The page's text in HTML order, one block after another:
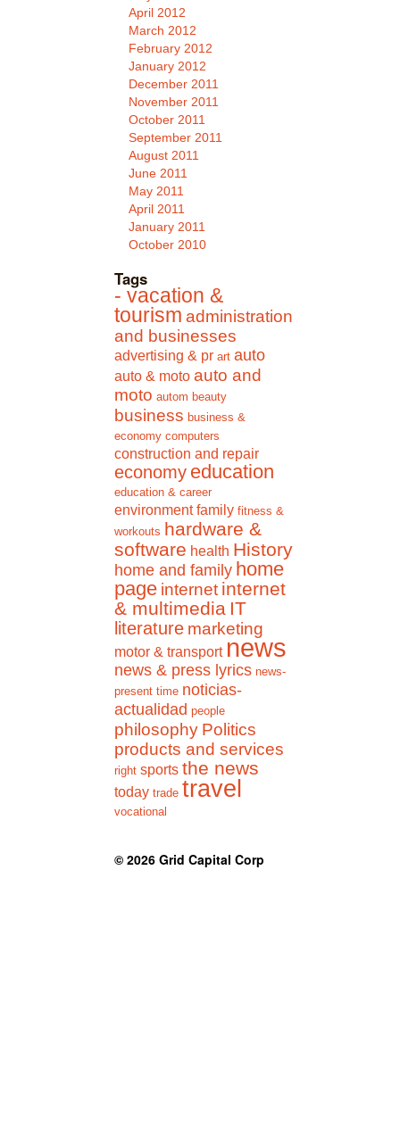
April 2012
March 2012
February 2012
January 2012
December 2011
November 2011
October 2011
September 2011
August 2011
June 2011
May 2011
April 2011
January 2011
October 2010
Tags
- vacation &
tourism administration
and businesses
advertising & pr art auto
auto & moto auto and
moto autom beauty
business business &
economy computers
construction and repair
economy education
education & career
environment family fitness &
workouts hardware &
software health History
home and family home
page internet internet
& multimedia IT
literature marketing
motor & transport news
news & press lyrics news-
present time noticias-
actualidad people
philosophy Politics
products and services
right sports the news
today trade travel
vocational
© 2026 Grid Capital Corp